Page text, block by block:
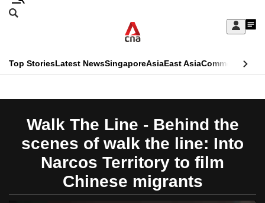
Skip
Sign
My
menu
Search
CNAR
Primary
Menu
Top StoriesLatest NewsSingaporeAsiaEast AsiaCommentary
CNAR
Secondary
Menu
Walk The Line - Behind the
scenes of walk the line: Into
Narcos Territory to film
Chinese migrants
This
no
longer
supported